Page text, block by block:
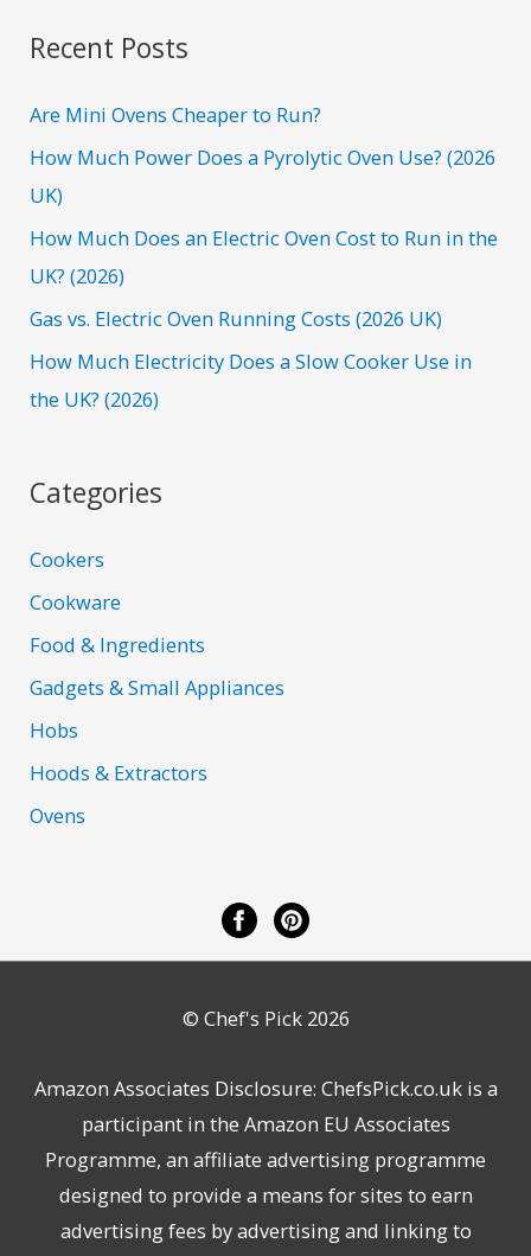
r
h
f
o
r
:
Recent Posts
Are Mini Ovens Cheaper to Run?
How Much Power Does a Pyrolytic Oven Use? (2026
UK)
How Much Does an Electric Oven Cost to Run in the
UK? (2026)
Gas vs. Electric Oven Running Costs (2026 UK)
How Much Electricity Does a Slow Cooker Use in
the UK? (2026)
Categories
Cookers
Cookware
Food & Ingredients
Gadgets & Small Appliances
Hobs
Hoods & Extractors
Ovens
© Chef's Pick 2026
Amazon Associates Disclosure: ChefsPick.co.uk is a
participant in the Amazon EU Associates
Programme, an affiliate advertising programme
designed to provide a means for sites to earn
advertising fees by advertising and linking to